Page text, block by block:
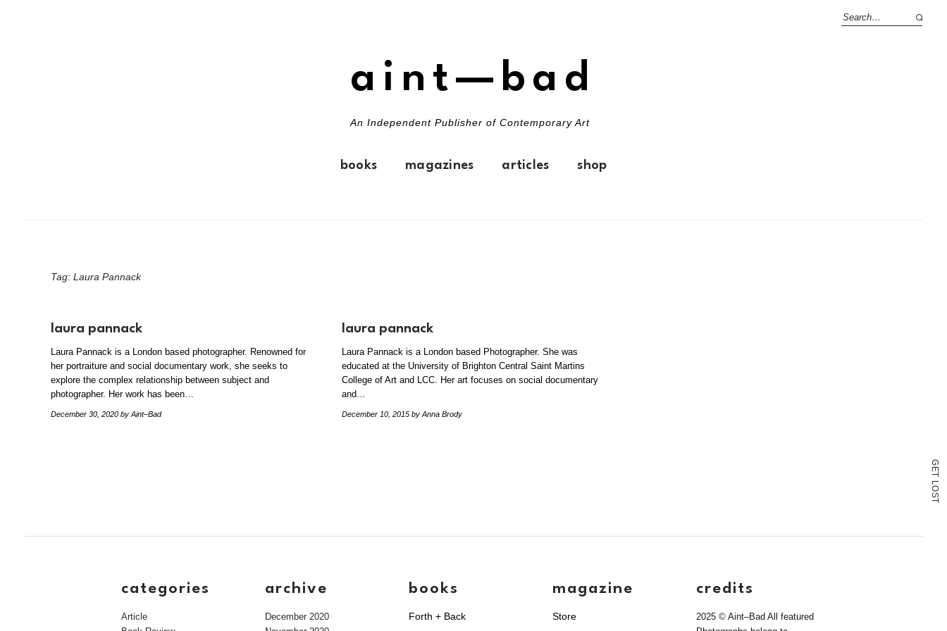
G
E
T
L
O
S
T
aint—bad
An Independent Publisher of Contemporary Art
books magazines articles shop
Tag: Laura Pannack
laura pannack
Laura Pannack is a London based photographer. Renowned for
her portraiture and social documentary work, she seeks to
explore the complex relationship between subject and
photographer. Her work has been…
December 30, 2020 by Aint–Bad
laura pannack
Laura Pannack is a London based Photographer. She was
educated at the University of Brighton Central Saint Martins
College of Art and LCC. Her art focuses on social documentary
and…
December 10, 2015 by Anna Brody
categories
Article
archive
December 2020
books
Forth + Back
magazine
Store
credits
2025 © Aint–Bad All featured